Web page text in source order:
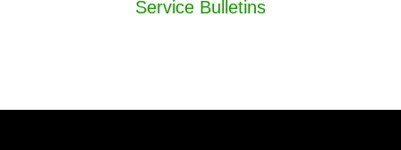
Service Bulletins